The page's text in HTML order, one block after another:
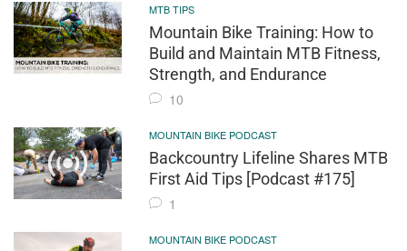
MTB TIPS
Mountain Bike Training: How to
Build and Maintain MTB Fitness,
Strength, and Endurance
10
MOUNTAIN BIKE PODCAST
Backcountry Lifeline Shares MTB
First Aid Tips [Podcast #175]
1
MOUNTAIN BIKE PODCAST